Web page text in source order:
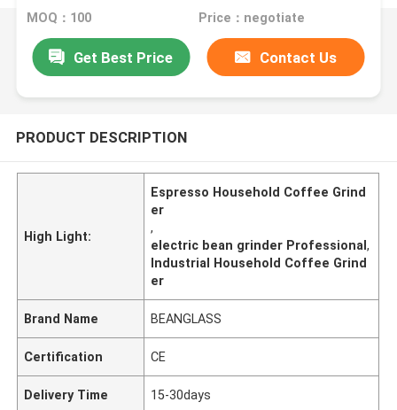
MOQ：100 Price：negotiate
Get Best Price Contact Us
PRODUCT DESCRIPTION
High Light:
Espresso Household Coffee Grind
er
,
electric bean grinder Professional,
Industrial Household Coffee Grind
er
Brand Name BEANGLASS
Certification CE
Delivery Time 15-30days